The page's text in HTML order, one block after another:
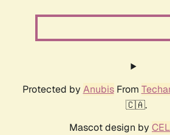
Protected by AnubisFrom
🇨🇦.
Mascot design by